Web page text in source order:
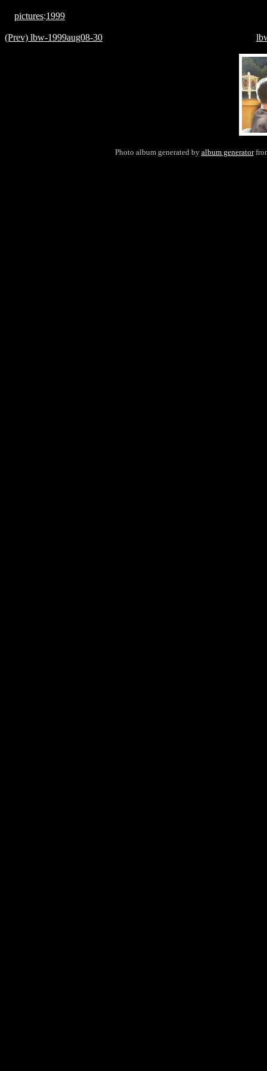
pictures:1999
(Prev) lbw-1999aug08-30
Photo album generated by album generator